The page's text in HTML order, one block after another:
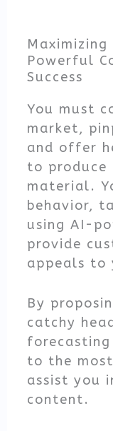
Powerful
Success
You must
market,
and offer
to produce
material.
behavior,
using AI-
provide
appeals to
By
catchy
to the
assist you
content.